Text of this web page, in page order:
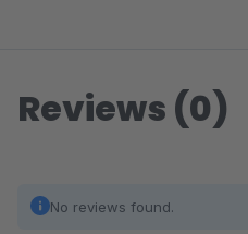
Reviews (0)
No reviews found.